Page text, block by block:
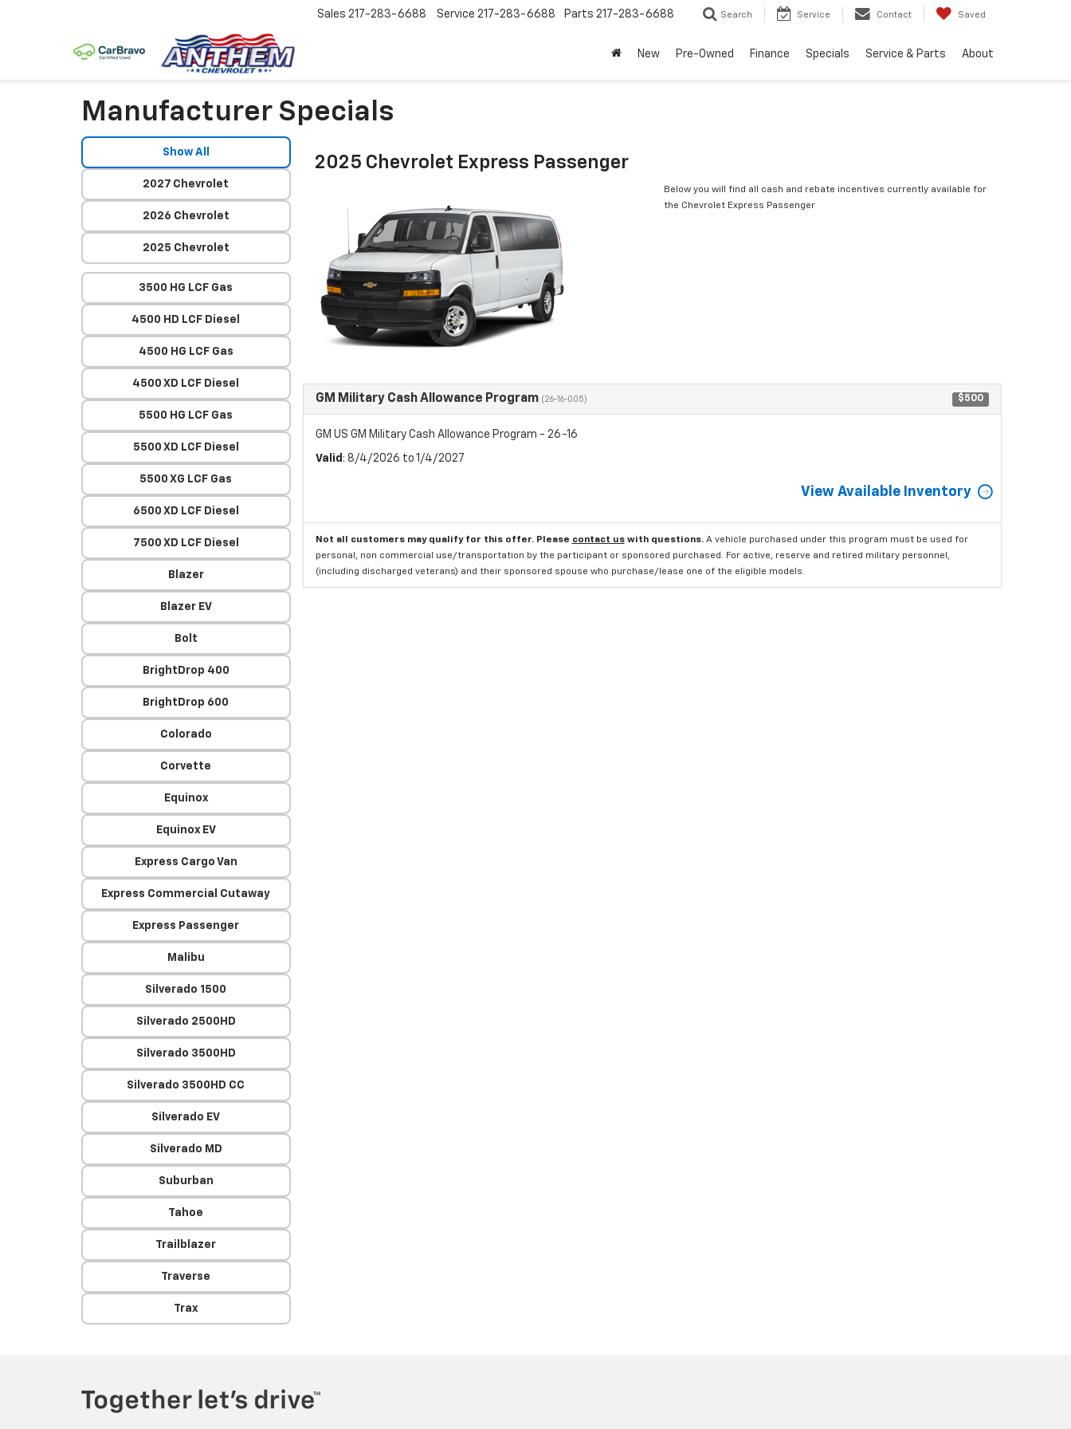
Sales 217-283-6688 Service 217-283-6688 Parts 217-283-6688 Search Service Contact Saved
New Pre-Owned Finance Specials Service & Parts About
Manufacturer Specials
Show All
2027 Chevrolet
2026 Chevrolet
2025 Chevrolet
3500 HG LCF Gas
4500 HD LCF Diesel
4500 HG LCF Gas
4500 XD LCF Diesel
5500 HG LCF Gas
5500 XD LCF Diesel
5500 XG LCF Gas
6500 XD LCF Diesel
7500 XD LCF Diesel
Blazer
Blazer EV
Bolt
BrightDrop 400
BrightDrop 600
Colorado
Corvette
Equinox
Equinox EV
Express Cargo Van
Express Commercial Cutaway
Express Passenger
Malibu
Silverado 1500
Silverado 2500HD
Silverado 3500HD
Silverado 3500HD CC
Silverado EV
Silverado MD
Suburban
Tahoe
Trailblazer
Traverse
Trax
2025 Chevrolet Express Passenger
Below you will find all cash and rebate incentives currently available for
the Chevrolet Express Passenger
GM Military Cash Allowance Program (26-16-005) $500
GM US GM Military Cash Allowance Program - 26-16
Valid : 8/4/2026 to 1/4/2027
View Available Inventory
Not all customers may qualify for this offer. Please contact uswith questions. A vehicle purchased under this program must be used for
personal, non commercial use/transportation by the participant or sponsored purchased. For active, reserve and retired military personnel,
(including discharged veterans) and their sponsored spouse who purchase/lease one of the eligible models.